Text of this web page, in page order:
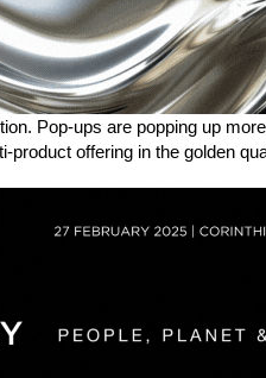
Pop-ups are popping up
product offering in the golden